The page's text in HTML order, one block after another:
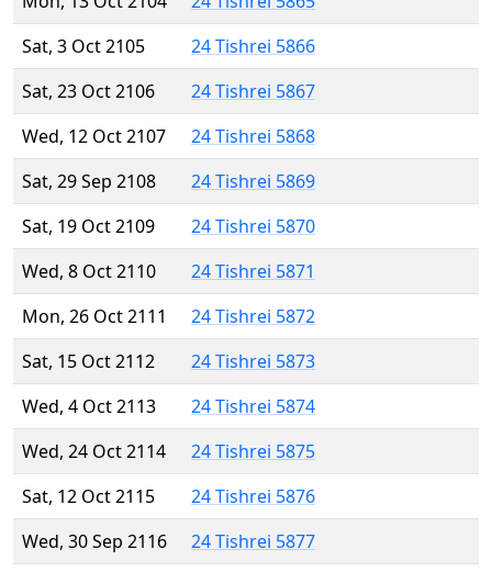
Sat, 3 Oct 2105
24 Tishrei 5866
Sat, 23 Oct 2106
24 Tishrei 5867
Wed, 12 Oct 2107
24 Tishrei 5868
Sat, 29 Sep 2108
24 Tishrei 5869
Sat, 19 Oct 2109
24 Tishrei 5870
Wed, 8 Oct 2110
24 Tishrei 5871
Mon, 26 Oct 2111
24 Tishrei 5872
Sat, 15 Oct 2112
24 Tishrei 5873
Wed, 4 Oct 2113
24 Tishrei 5874
Wed, 24 Oct 2114
24 Tishrei 5875
Sat, 12 Oct 2115
24 Tishrei 5876
Wed, 30 Sep 2116
24 Tishrei 5877